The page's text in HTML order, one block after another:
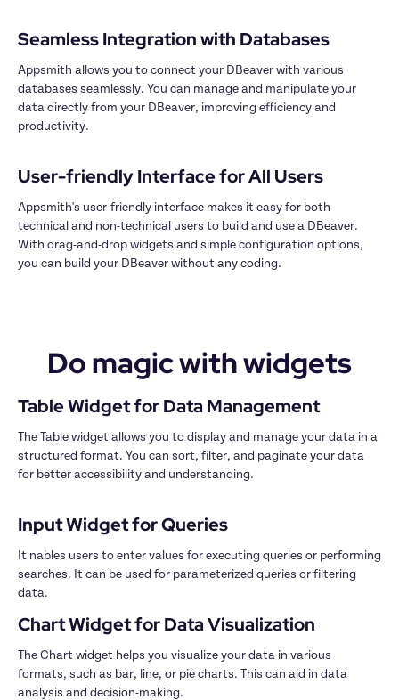
Appsmith allows you to connect your DBeaver with various
databases seamlessly. You can manage and manipulate your
data directly from your DBeaver, improving efficiency and
productivity.
Appsmith's user-friendly interface makes it easy for both
technical and non-technical users to build and use a DBeaver.
With drag-and-drop widgets and simple configuration options,
you can build your DBeaver without any coding.
Do magic with widgets
The Table widget allows you to display and manage your data in a
structured format. You can sort, filter, and paginate your data
for better accessibility and understanding.
Input Widget for Queries
It nables users to enter values for executing queries or performing
searches. It can be used for parameterized queries or filtering
data.
The Chart widget helps you visualize your data in various
formats, such as bar, line, or pie charts. This can aid in data
analysis and decision-making.